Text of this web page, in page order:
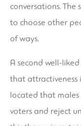
conversations.
to choose other
of ways.
A second well-
that attractiveness
located that males
voters and reject